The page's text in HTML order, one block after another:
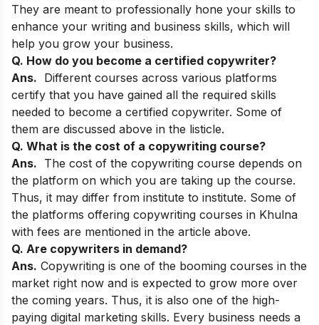
They are meant to professionally hone your skills to
enhance your writing and business skills, which will
help you grow your business.
Q. How do you become a certified copywriter?
Ans. Different courses across various platforms
certify that you have gained all the required skills
needed to become a certified copywriter. Some of
them are discussed above in the listicle.
Q. What is the cost of a copywriting course?
Ans. The cost of the copywriting course depends on
the platform on which you are taking up the course.
Thus, it may differ from institute to institute. Some of
the platforms offering copywriting courses in Khulna
with fees are mentioned in the article above.
Q. Are copywriters in demand?
Ans. Copywriting is one of the booming courses in the
market right now and is expected to grow more over
the coming years. Thus, it is also one of the high-
paying digital marketing skills. Every business needs a